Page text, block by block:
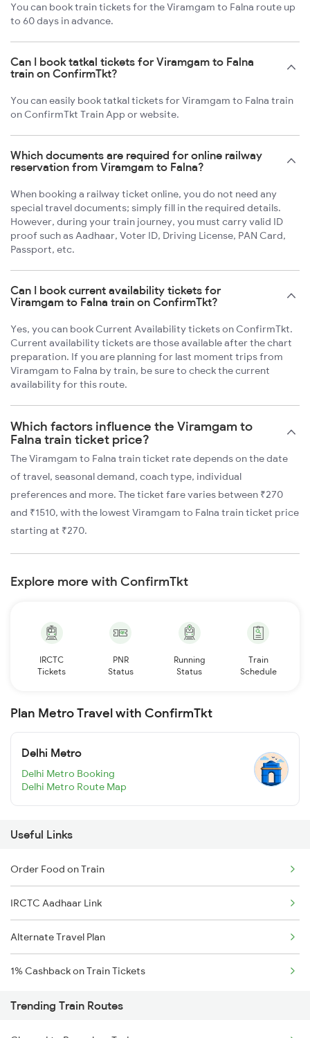
You can book train tickets for the Viramgam to Falna route up
to 60 days in advance.
Can I book tatkal tickets for Viramgam to Falna
train on ConfirmTkt?
You can easily book tatkal tickets for Viramgam to Falna train
on ConfirmTkt Train App or website.
Which documents are required for online railway
reservation from Viramgam to Falna?
When booking a railway ticket online, you do not need any
special travel documents; simply fill in the required details.
However, during your train journey, you must carry valid ID
proof such as Aadhaar, Voter ID, Driving License, PAN Card,
Passport, etc.
Can I book current availability tickets for
Viramgam to Falna train on ConfirmTkt?
Yes, you can book Current Availability tickets on ConfirmTkt.
Current availability tickets are those available after the chart
preparation. If you are planning for last moment trips from
Viramgam to Falna by train, be sure to check the current
availability for this route.
Which factors influence the Viramgam to
Falna train ticket price?
The Viramgam to Falna train ticket rate depends on the date
of travel, seasonal demand, coach type, individual
preferences and more. The ticket fare varies between ₹270
and ₹1510, with the lowest Viramgam to Falna train ticket price
starting at ₹270.
Explore more with ConfirmTkt
IRCTC
Tickets
PNR
Status
Running
Status
Train
Schedule
Plan Metro Travel with ConfirmTkt
Delhi Metro
Delhi Metro Booking
Delhi Metro Route Map
Useful Links
Order Food on Train
IRCTC Aadhaar Link
Alternate Travel Plan
1% Cashback on Train Tickets
Trending Train Routes